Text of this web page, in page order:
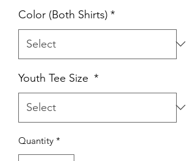
Color (Both Shirts) *
Youth Tee Size *
Quantity *